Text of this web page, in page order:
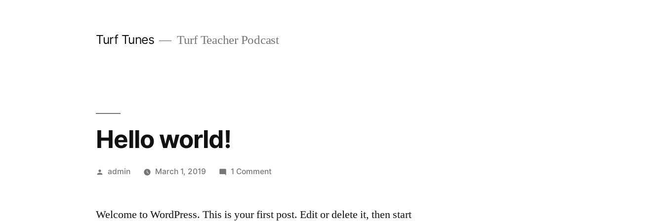
Turf Tunes Turf Teacher Podcast
Hello world!
Posted
admin March 1, 2019 1 Commenton
Welcome to WordPress. This is your first post. Edit or delete it, then start